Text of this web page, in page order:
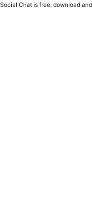
Social Chat is free, download